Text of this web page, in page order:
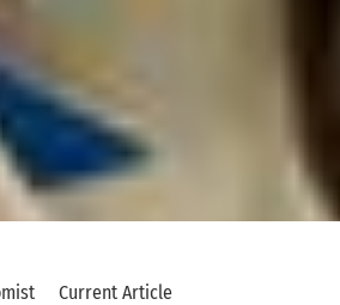
Current Article